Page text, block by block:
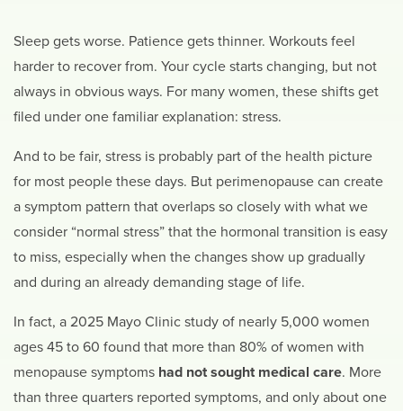
Sleep gets worse. Patience gets thinner. Workouts feel
harder to recover from. Your cycle starts changing, but not
always in obvious ways. For many women, these shifts get
filed under one familiar explanation: stress.
And to be fair, stress is probably part of the health picture
for most people these days. But perimenopause can create
a symptom pattern that overlaps so closely with what we
consider “normal stress” that the hormonal transition is easy
to miss, especially when the changes show up gradually
and during an already demanding stage of life.
In fact, a 2025 Mayo Clinic study of nearly 5,000 women
ages 45 to 60 found that more than 80% of women with
menopause symptoms had not sought medical care. More
than three quarters reported symptoms, and only about one